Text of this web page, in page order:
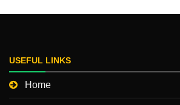
USEFUL LINKS
Home